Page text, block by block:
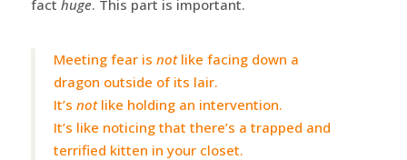
fact huge. This part is important.
Meeting fear is notlike facing down a
dragon outside of its lair.
It’s notlike holding an intervention.
It’s like noticing that there’s a trapped and
terrified kitten in your closet.